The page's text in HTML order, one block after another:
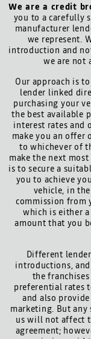
We are a credit
you to a carefully
manufacturer
we represent.
introduction and
we are not
Our approach is
lender linked
purchasing your
the best available
interest rates and
make you an offer
to whichever of
make the next
is to secure a
you to achieve
vehicle, in
commission from
which is either
amount that you
Different
introductions,
the
preferential rates
and also
marketing. But any
us will not affect
agreement;